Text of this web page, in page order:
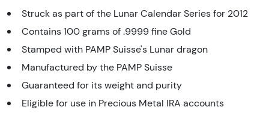
Struck as part of the Lunar Calendar Series for 2012
Contains 100 grams of .9999 fine Gold
Stamped with PAMP Suisse's Lunar dragon
Manufactured by the PAMP Suisse
Guaranteed for its weight and purity
Eligible for use in Precious Metal IRA accounts